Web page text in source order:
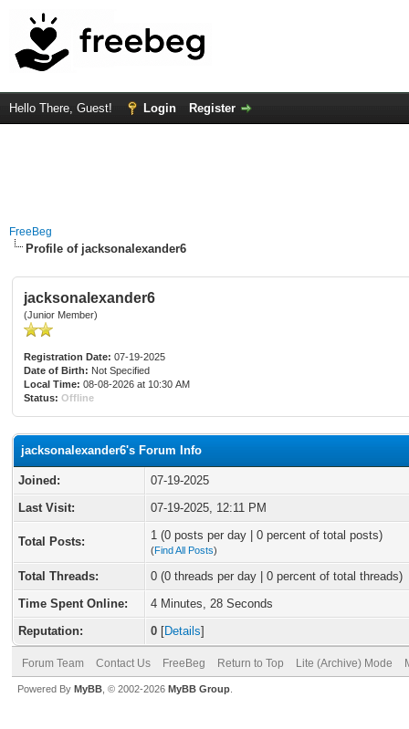
Hello There, Guest! Login Register
FreeBeg
Profile of jacksonalexander6
jacksonalexander6
(Junior Member)
Registration Date: 07-19-2025
Date of Birth: Not Specified
Local Time: 08-08-2026 at 10:30 AM
Status: Offline
jacksonalexander6's Forum Info
Joined:
07-19-2025
Last Visit:
07-19-2025, 12:11 PM
Total Posts: 1 (0 posts per day | 0 percent of total posts)
(Find All Posts)
Total Threads:
0 (0 threads per day | 0 percent of total threads)
Time Spent Online:
4 Minutes, 28 Seconds
Reputation:
0 [Details]
Forum Team Contact Us FreeBeg Return to Top Lite (Archive) Mode
Powered By MyBB , © 2002-2026 MyBB Group